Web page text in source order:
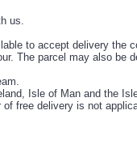
us.
to accept delivery the
The parcel may also be
Isle of Man and the
free delivery is not